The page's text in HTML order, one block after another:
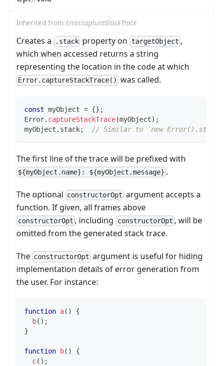
Inherited from Error.captureStackTrace
Creates a .stack property on targetObject ,
which when accessed returns a string
representing the location in the code at which
Error.captureStackTrace() was called.
const myObject = {} ;
Error. captureStackTrace(myObject) ;
myObject . stack; // Similar to `new Error().stack`
The first line of the trace will be prefixed with
${myObject.name}: ${myObject.message} .
The optional constructorOpt argument accepts a
function. If given, all frames above
constructorOpt , including constructorOpt , will be
omitted from the generated stack trace.
The constructorOpt argument is useful for hiding
implementation details of error generation from
the user. For instance:
function a( )
{
b( ) ;
}
function b( )
{
c( ) ;